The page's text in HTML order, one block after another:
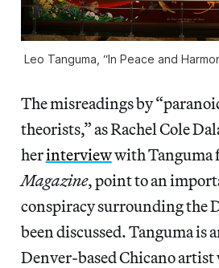
Leo Tanguma, “In Peace and
The misreadings by
theorists,” as Rachel Cole
herinterviewwith Tanguma
Magazine, point to an
conspiracy surrounding the
been discussed. Tanguma is
Denver-based Chicano